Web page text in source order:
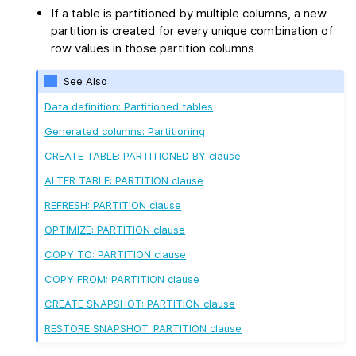
If a table is partitioned by multiple columns, a new
partition is created for every unique combination of
row values in those partition columns
See Also
Data definition: Partitioned tables
Generated columns: Partitioning
CREATE TABLE: PARTITIONED BY clause
ALTER TABLE: PARTITION clause
REFRESH: PARTITION clause
OPTIMIZE: PARTITION clause
COPY TO: PARTITION clause
COPY FROM: PARTITION clause
CREATE SNAPSHOT: PARTITION clause
RESTORE SNAPSHOT: PARTITION clause